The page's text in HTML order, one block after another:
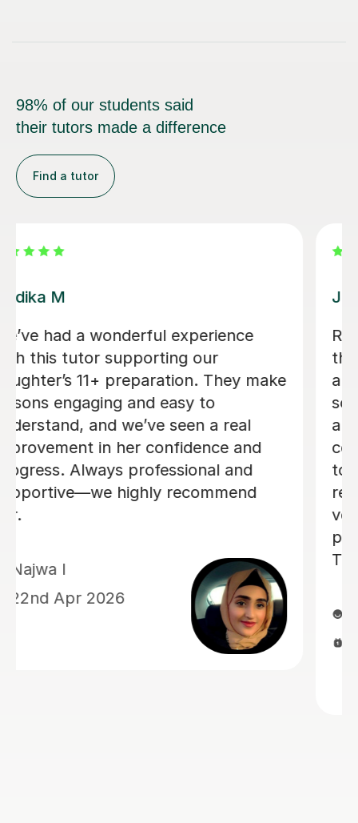
98% of our students said
their tutors made a difference
Find a tutor
Luke S
Luke has tutored my son for the
admissions exam for year 7 entry
including finding out details of the
exam and assessing which areas my
son needed support in. He has
enjoyed the lessons (half the battle!)
and Luke has been a calm and
reassuring guide in the run up to the
Rosie C
1st Jul 2026